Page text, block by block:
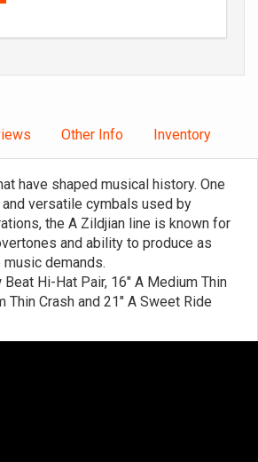
Other Info Inventory
have shaped musical history. One
versatile cymbals used by
the A Zildjian line is known for
and ability to produce as
demands.
Hi-Hat Pair, 16" A Medium Thin
Thin Crash and 21" A Sweet Ride